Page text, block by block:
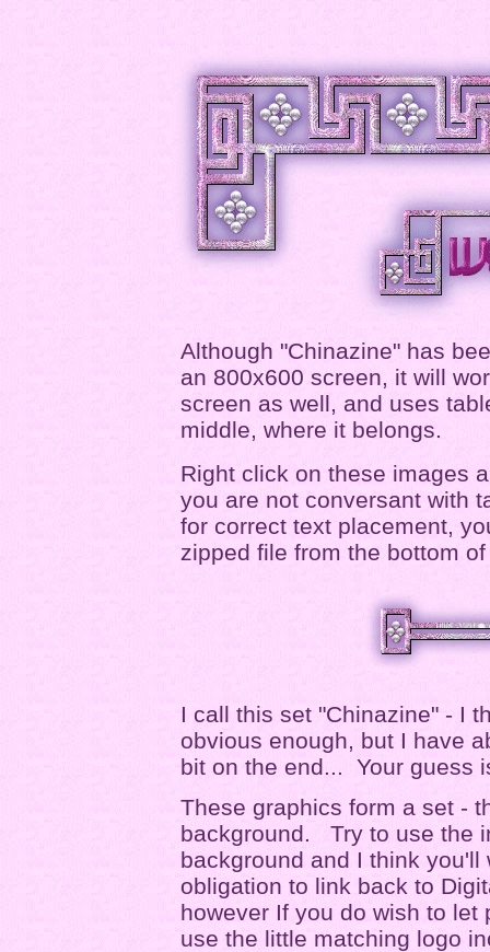
Although "Chinazine" has
an 800x600 screen, it will
screen as well, and uses
middle, where it belongs.
Right click on these images
you are not conversant with
for correct text placement,
zipped file from the bottom
I call this set "Chinazine" - I
obvious enough, but I have
bit on the end... Your guess
These graphics form a set -
background. Try to use the
background and I think
obligation to link back to
however If you do wish to
use the little matching logo